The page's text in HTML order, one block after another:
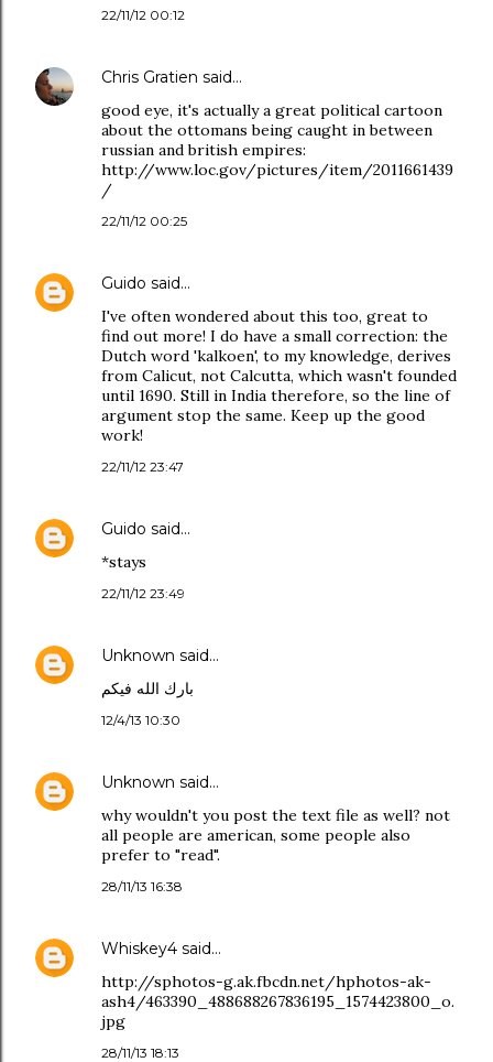
22/11/12 00:12
Chris Gratien said…
good eye, it's actually a great political cartoon
about the ottomans being caught in between
russian and british empires:
http://www.loc.gov/pictures/item/2011661439
/
22/11/12 00:25
Guido said…
I've often wondered about this too, great to
find out more! I do have a small correction: the
Dutch word 'kalkoen', to my knowledge, derives
from Calicut, not Calcutta, which wasn't founded
until 1690. Still in India therefore, so the line of
argument stop the same. Keep up the good
work!
22/11/12 23:47
Guido said…
*stays
22/11/12 23:49
Unknown said…
بارك الله فيكم
12/4/13 10:30
Unknown said…
why wouldn't you post the text file as well? not
all people are american, some people also
prefer to "read".
28/11/13 16:38
Whiskey4 said…
http://sphotos-g.ak.fbcdn.net/hphotos-ak-
ash4/463390_488688267836195_1574423800_o.
jpg
28/11/13 18:13